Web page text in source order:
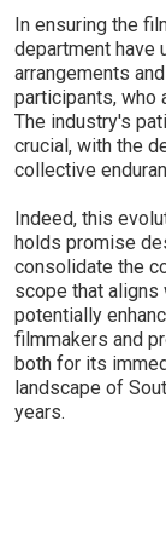
In ensuring the
department have
arrangements
participants, who
The industry's
crucial, with the
collective
Indeed, this
holds promise
consolidate the
scope that aligns
potentially
filmmakers and
both for its
landscape of
years.